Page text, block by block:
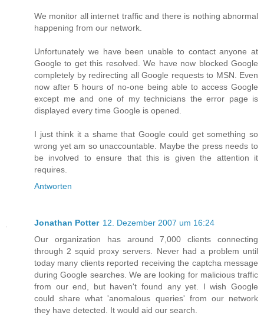
We monitor all internet traffic and there is nothing abnormal
happening from our network.
Unfortunately we have been unable to contact anyone at
Google to get this resolved. We have now blocked Google
completely by redirecting all Google requests to MSN. Even
now after 5 hours of no-one being able to access Google
except me and one of my technicians the error page is
displayed every time Google is opened.
I just think it a shame that Google could get something so
wrong yet am so unaccountable. Maybe the press needs to
be involved to ensure that this is given the attention it
requires.
Antworten
Jonathan Potter 12. Dezember 2007 um 16:24
Our organization has around 7,000 clients connecting
through 2 squid proxy servers. Never had a problem until
today many clients reported receiving the captcha message
during Google searches. We are looking for malicious traffic
from our end, but haven't found any yet. I wish Google
could share what 'anomalous queries' from our network
they have detected. It would aid our search.